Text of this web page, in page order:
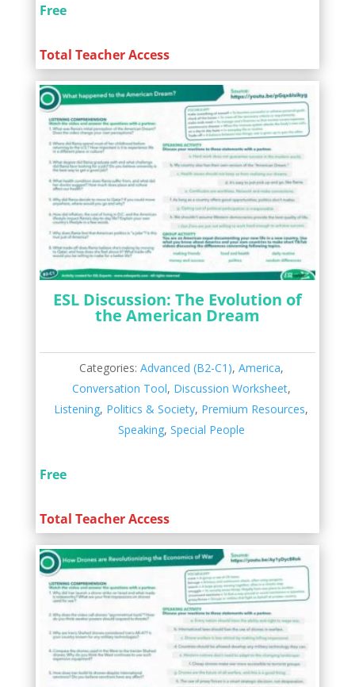
Free
Total Teacher Access
ESL Discussion: The Evolution of
the American Dream
Categories: Advanced (B2-C1), America,
Conversation Tool, Discussion Worksheet,
Listening, Politics & Society, Premium Resources,
Speaking, Special People
Free
Total Teacher Access